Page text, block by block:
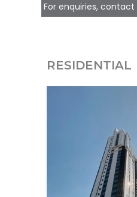
For enquiries, contact
RESIDENTIAL